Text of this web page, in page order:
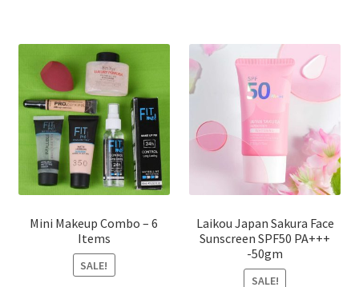
options
chosen
on
the
product
page
Mini Makeup Combo – 6
Items
SALE!
Laikou Japan Sakura Face
Sunscreen SPF50 PA+++
-50gm
SALE!